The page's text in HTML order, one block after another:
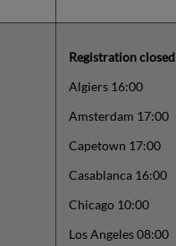
Registration closed
Algiers 16:00
Amsterdam 17:00
Capetown 17:00
Casablanca 16:00
Chicago 10:00
Los Angeles 08:00